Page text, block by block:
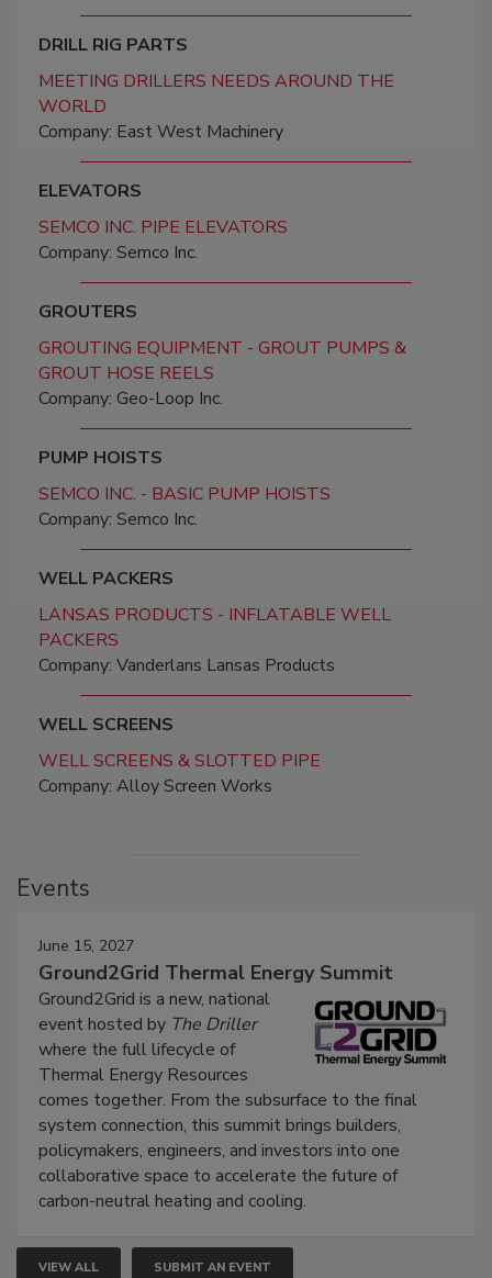
DRILL RIG PARTS
MEETING DRILLERS NEEDS AROUND THE
WORLD
Company: East West Machinery
ELEVATORS
SEMCO INC. PIPE ELEVATORS
Company: Semco Inc.
GROUTERS
GROUTING EQUIPMENT - GROUT PUMPS &
GROUT HOSE REELS
Company: Geo-Loop Inc.
PUMP HOISTS
SEMCO INC. - BASIC PUMP HOISTS
Company: Semco Inc.
WELL PACKERS
LANSAS PRODUCTS - INFLATABLE WELL
PACKERS
Company: Vanderlans Lansas Products
WELL SCREENS
WELL SCREENS & SLOTTED PIPE
Company: Alloy Screen Works
Events
June 15, 2027
Ground2Grid Thermal Energy Summit
Ground2Grid is a new, national
event hosted by The Driller
where the full lifecycle of
Thermal Energy Resources
comes together. From the subsurface to the final
system connection, this summit brings builders,
policymakers, engineers, and investors into one
collaborative space to accelerate the future of
carbon-neutral heating and cooling.
VIEW ALL SUBMIT AN EVENT